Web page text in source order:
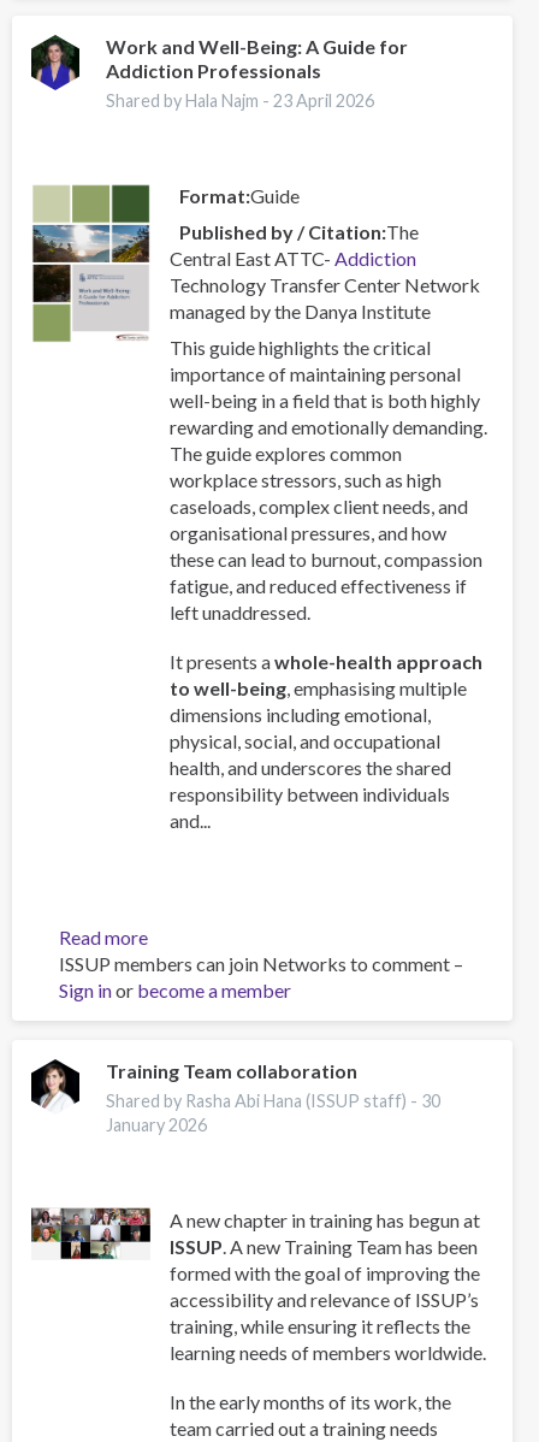
–
Combating
a
Work and Well-Being: A Guide for
Addiction Professionals
Shared by Hala Najm -23 April 2026
Format Guide
Published by / Citation The
Central East ATTC- Addiction
Technology Transfer Center Network
managed by the Danya Institute
This guide highlights the critical
importance of maintaining personal
well-being in a field that is both highly
rewarding and emotionally demanding.
The guide explores common
workplace stressors, such as high
caseloads, complex client needs, and
organisational pressures, and how
these can lead to burnout, compassion
fatigue, and reduced effectiveness if
left unaddressed.
It presents awhole-health approach
to well-being, emphasising multiple
dimensions including emotional,
physical, social, and occupational
health, and underscores the shared
responsibility between individuals
and...
Read moreabout
Work
and
Well-
A
Guide
for
ISSUP members can join Networks to comment –
Sign inor become a member
Training Team collaboration
Shared by Rasha Abi Hana (ISSUP staff) - 30
January 2026
A new chapter in training has begun at
ISSUP. A new Training Team has been
formed with the goal of improving the
accessibility and relevance of ISSUP’s
training, while ensuring it reflects the
learning needs of members worldwide.
In the early months of its work, the
team carried out a training needs